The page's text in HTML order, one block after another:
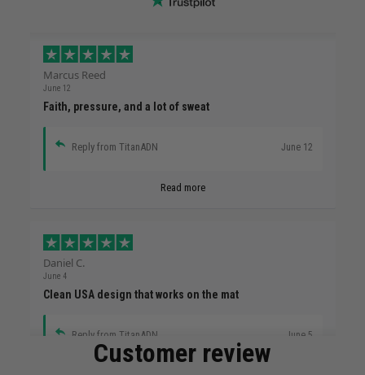
Marcus Reed
June 12
Faith, pressure, and a lot of sweat
Reply from TitanADN June 12
Read more
Daniel C.
June 4
Clean USA design that works on the mat
Reply from TitanADN June 5
Customer review